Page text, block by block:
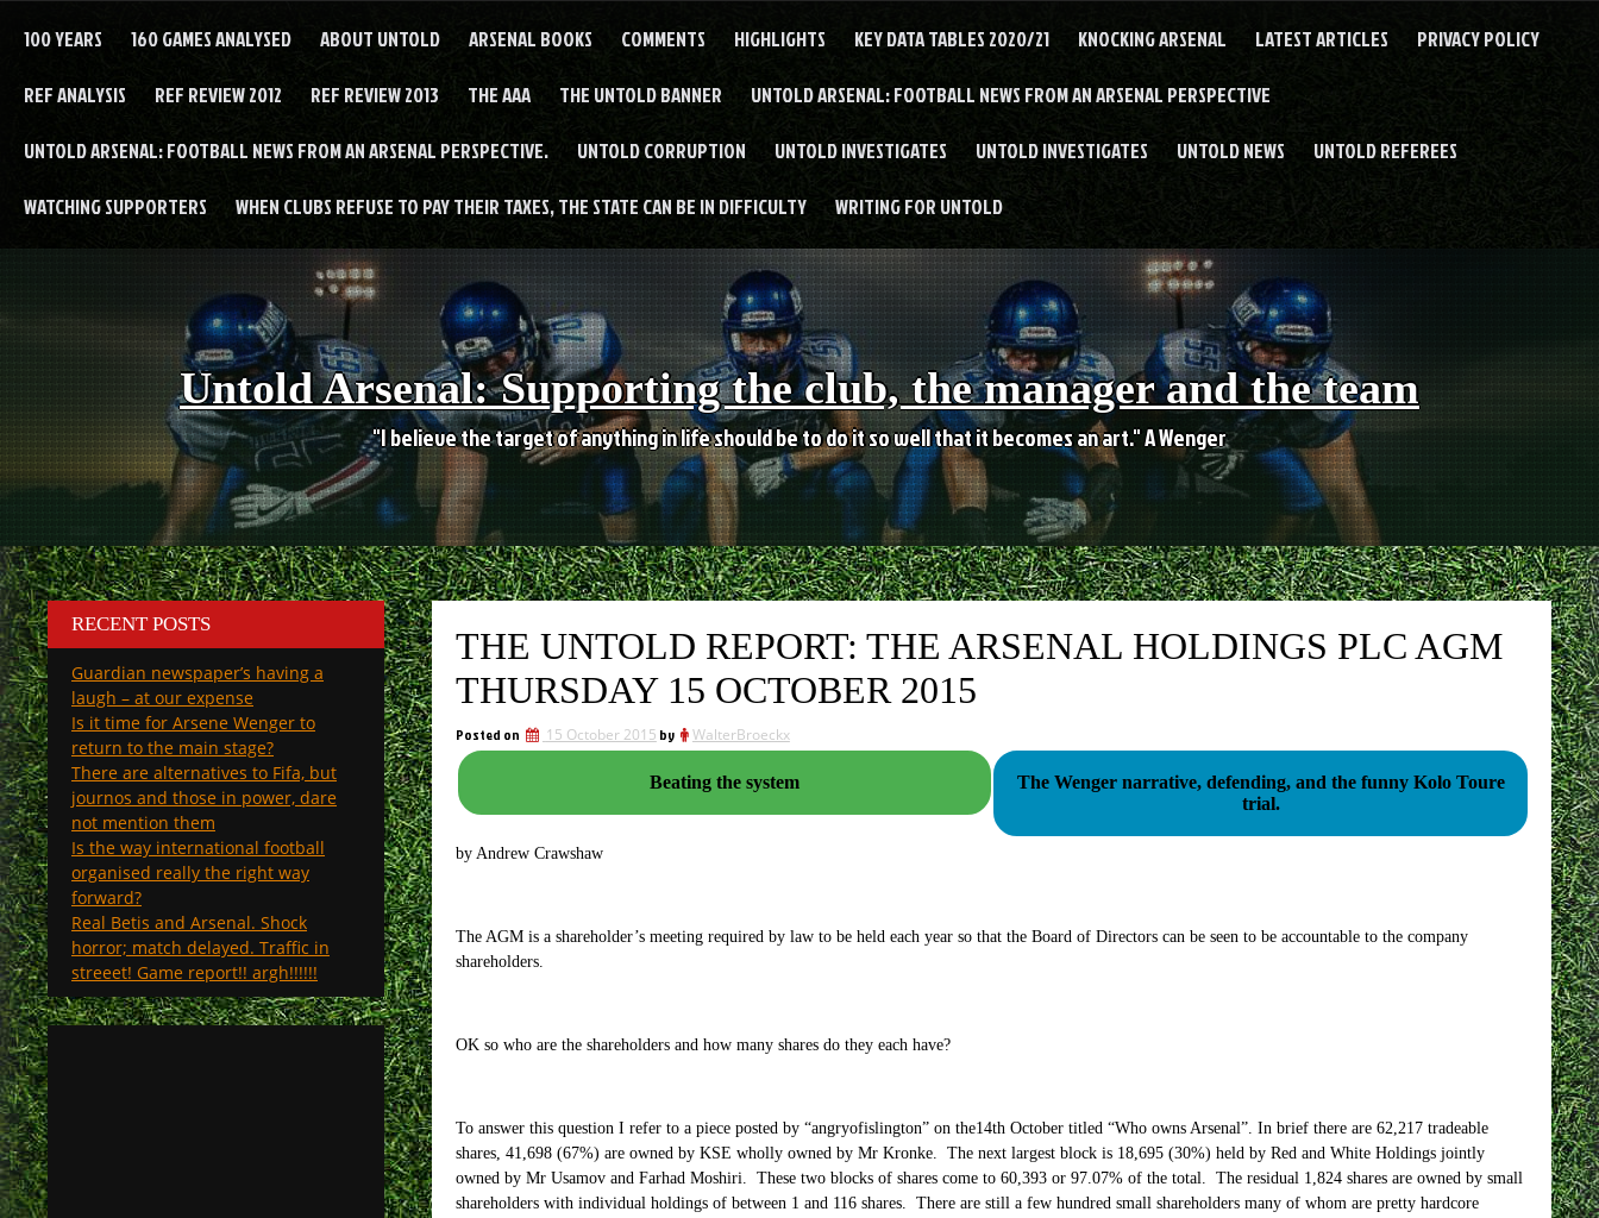
100 YEARS 160 GAMES ANALYSED ABOUT UNTOLD ARSENAL BOOKS COMMENTS HIGHLIGHTS KEY DATA TABLES 2020/21 KNOCKING ARSENAL LATEST ARTICLES PRIVACY POLICY
REF ANALYSIS REF REVIEW 2012 REF REVIEW 2013 THE AAA THE UNTOLD BANNER UNTOLD ARSENAL: FOOTBALL NEWS FROM AN ARSENAL PERSPECTIVE
UNTOLD ARSENAL: FOOTBALL NEWS FROM AN ARSENAL PERSPECTIVE. UNTOLD CORRUPTION UNTOLD INVESTIGATES UNTOLD INVESTIGATES UNTOLD NEWS UNTOLD REFEREES
WATCHING SUPPORTERS WHEN CLUBS REFUSE TO PAY THEIR TAXES, THE STATE CAN BE IN DIFFICULTY WRITING FOR UNTOLD
Untold Arsenal: Supporting the club, the manager and the team
"I believe the target of anything in life should be to do it so well that it becomes an art." A Wenger
THE UNTOLD REPORT: THE ARSENAL HOLDINGS PLC AGM
THURSDAY 15 OCTOBER 2015
Posted on 15 October 2015 by WalterBroeckx
Beating the system
The Wenger narrative, defending, and the funny Kolo Toure
trial.
by Andrew Crawshaw
The AGM is a shareholder’s meeting required by law to be held each year so that the Board of Directors can be seen to be accountable to the company
shareholders.
OK so who are the shareholders and how many shares do they each have?
To answer this question I refer to a piece posted by “angryofislington” on the14th October titled “Who owns Arsenal”. In brief there are 62,217 tradeable
shares, 41,698 (67%) are owned by KSE wholly owned by Mr Kronke. The next largest block is 18,695 (30%) held by Red and White Holdings jointly
owned by Mr Usamov and Farhad Moshiri. These two blocks of shares come to 60,393 or 97.07% of the total. The residual 1,824 shares are owned by small
shareholders with individual holdings of between 1 and 116 shares. There are still a few hundred small shareholders many of whom are pretty hardcore
RECENT POSTS
Guardian newspaper’s having a
laugh – at our expense
Is it time for Arsene Wenger to
return to the main stage?
There are alternatives to Fifa, but
journos and those in power, dare
not mention them
Is the way international football
organised really the right way
forward?
Real Betis and Arsenal. Shock
horror; match delayed. Traffic in
streeet! Game report!! argh!!!!!!